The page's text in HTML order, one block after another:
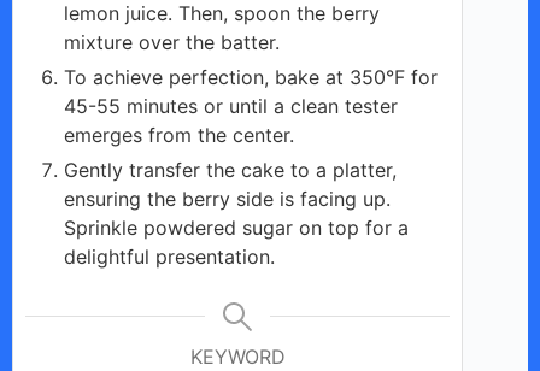
lemon juice. Then, spoon the berry
mixture over the batter.
To achieve perfection, bake at 350°F for
45-55 minutes or until a clean tester
emerges from the center.
Gently transfer the cake to a platter,
ensuring the berry side is facing up.
Sprinkle powdered sugar on top for a
delightful presentation.
KEYWORD